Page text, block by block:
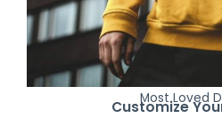
Most Loved
Customize